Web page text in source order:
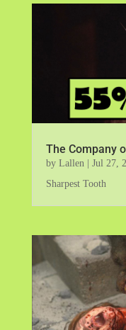
The Company
by Lallen
Jul 27,
Sharpest Tooth